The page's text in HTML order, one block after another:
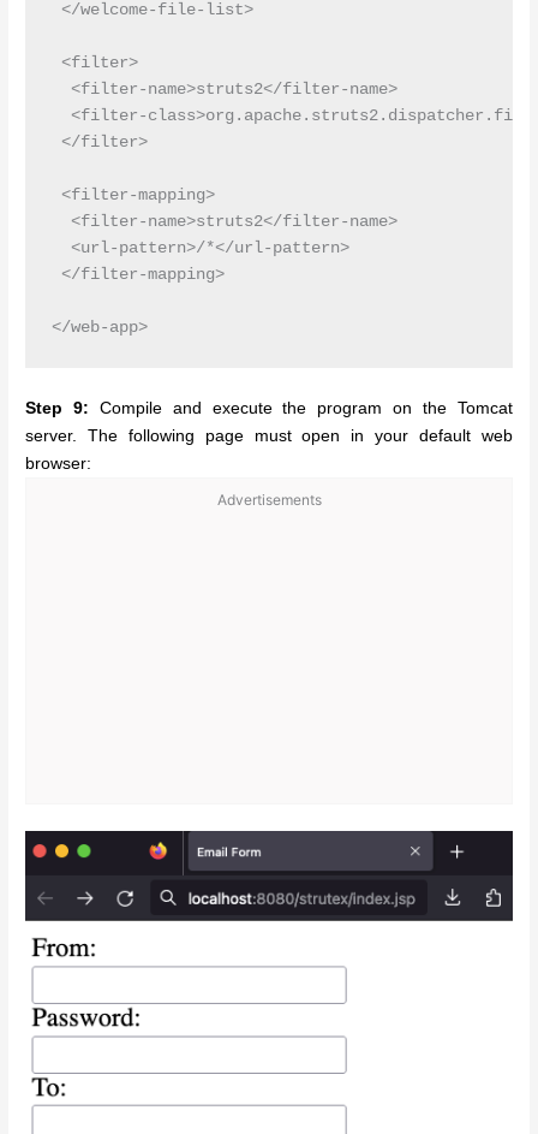
</welcome-file-list>
<filter>
  <filter-name>struts2</filter-name>
<filter-
</filter>
<filter-mapping>
  <filter-name>struts2</filter-name>
  <url-pattern>/*</url-pattern>
</filter-mapping>
</web-app>
Step 9: Compile and execute the program on the Tomcat
server. The following page must open in your default web
browser:
Advertisements